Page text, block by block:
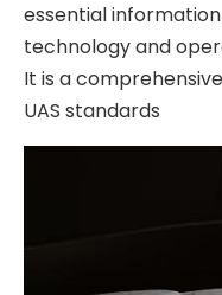
essential
technology and
It is a
UAS standards